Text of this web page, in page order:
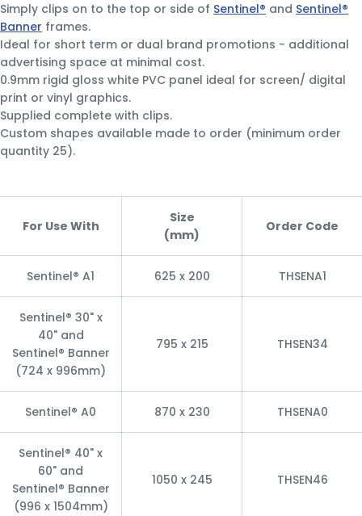
Simply clips on to the top or side of Sentinel® and Sentinel®
Banner frames.
Ideal for short term or dual brand promotions - additional
advertising space at minimal cost.
0.9mm rigid gloss white PVC panel ideal for screen/ digital
print or vinyl graphics.
Supplied complete with clips.
Custom shapes available made to order (minimum order
quantity 25).
For Use With
Size
(mm)
Order Code
Sentinel® A1 625 x 200 THSENA1
Sentinel® 30" x
40" and
Sentinel® Banner
(724 x 996mm)
795 x 215 THSEN34
Sentinel® A0 870 x 230 THSENA0
Sentinel® 40" x
60" and
Sentinel® Banner
(996 x 1504mm)
1050 x 245 THSEN46